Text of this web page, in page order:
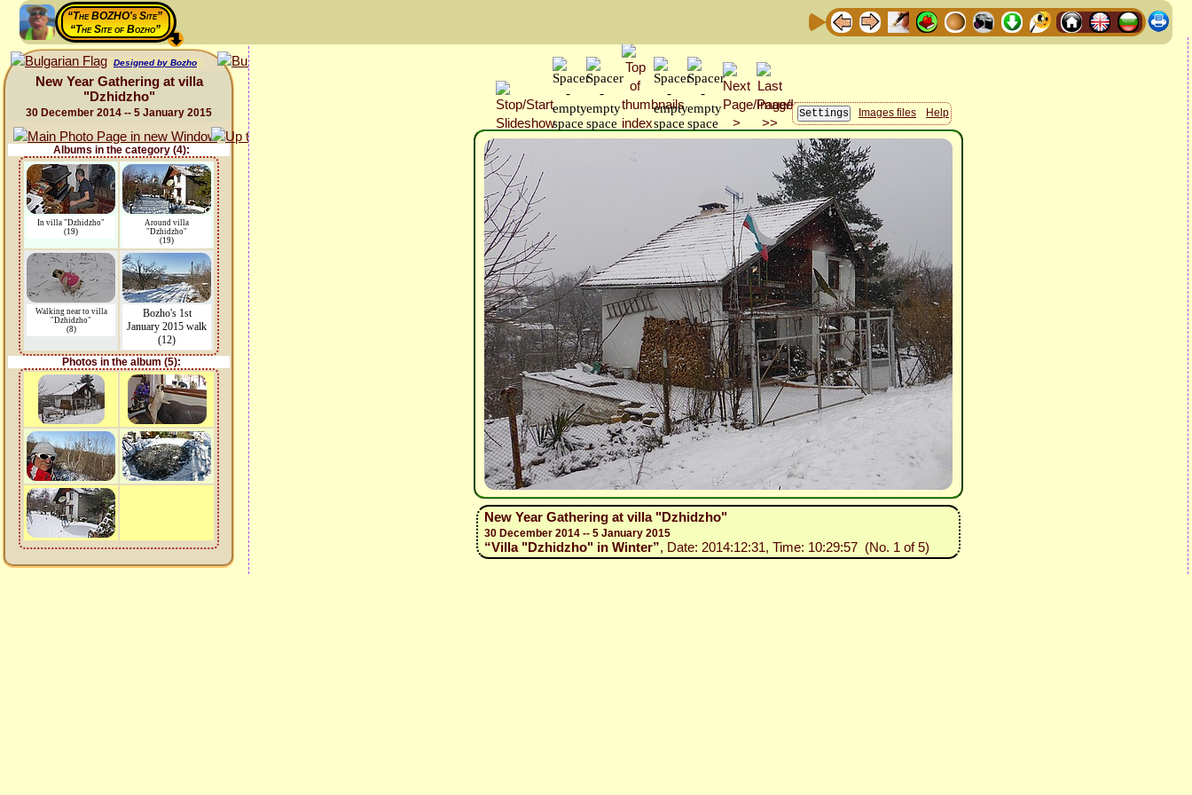
“The BOZHO's Site”
“The Site of Bozho”
Designed by Bozho
New Year Gathering at villa
"Dzhidzho"
30 December 2014 -- 5 January 2015
Albums in the category (4):
In villa "Dzhidzho"
(19)
Around villa
"Dzhidzho"
(19)
Walking near to villa
"Dzhidzho"
(8)
Bozho's 1st
January 2015 walk
(12)
Photos in the album (5):
Images files Help
New Year Gathering at villa "Dzhidzho"
30 December 2014 -- 5 January 2015
“Villa "Dzhidzho" in Winter”, Date: 2014:12:31, Time: 10:29:57 (No. 1 of 5)